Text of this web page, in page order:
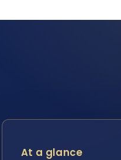
At a glance